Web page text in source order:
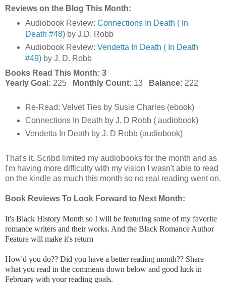
Reviews on the Blog This Month:
Audiobook Review: Connections In Death ( In
Death #48) by J.D. Robb
Audiobook Review: Vendetta In Death ( In Death
#49)by J. D. Robb
Books Read This Month: 3
Yearly Goal: 225 Monthly Count: 13 Balance: 222
Re-Read: Velvet Ties by Susie Charles (ebook)
Connections In Death by J. D Robb ( audiobook)
Vendetta In Death by J. D Robb (audiobook)
That's it. Scribd limited my audiobooks for the month and as
I'm having more difficulty with my vision I wasn't able to read
on the kindle as much this month so no real reading went on.
Book Reviews To Look Forward to Next Month:
It's Black History Month so I will be featuring some of my favorite
romance writers and their works. And the Black Romance Author
Feature will make it's return
How'd you do?? Did you have a better reading month?? Share
what you read in the comments down below and good luck in
February with your reading goals.